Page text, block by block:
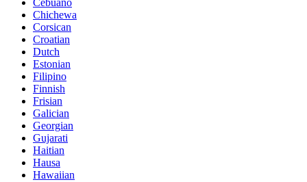
Chichewa
Corsican
Croatian
Dutch
Estonian
Filipino
Finnish
Frisian
Galician
Georgian
Gujarati
Haitian
Hausa
Hawaiian